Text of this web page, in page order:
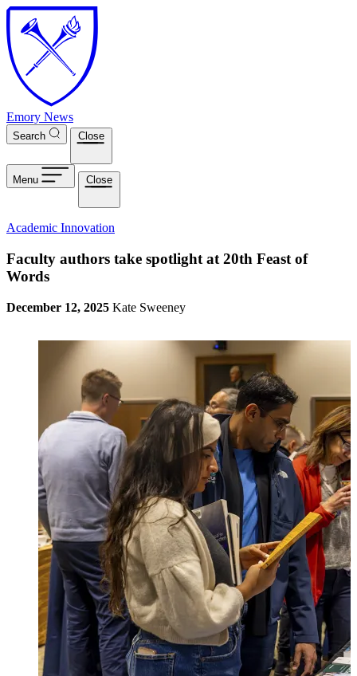
Skip to main content
Emory News
Search Close
Menu Close
Academic Innovation
Faculty authors take spotlight at 20th Feast of
Words
December 12, 2025 Kate Sweeney